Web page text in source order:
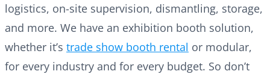
logistics, on-site supervision, dismantling, storage,
and more. We have an exhibition booth solution,
whether it’s trade show booth rental or modular,
for every industry and for every budget. So don’t